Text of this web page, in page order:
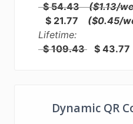
$ 54.43($1.13/
$ 21.77
($0.45/
Lifetime:
$ 109.43 $ 43.77
Dynamic QR